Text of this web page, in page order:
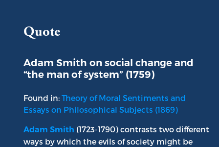
Quote
Adam Smith on social change and
“the man of system” (1759)
Found in: Theory of Moral Sentiments and
Essays on Philosophical Subjects (1869)
Adam Smith (1723-1790) contrasts two different
ways by which the evils of society might be